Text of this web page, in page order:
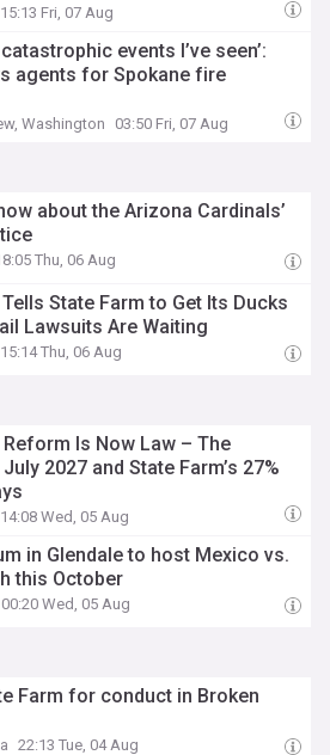
15:13 Fri, 07 Aug
events I’ve seen’:
agents for Spokane fire
Washington 03:50 Fri, 07 Aug
about the Arizona Cardinals’
Thu, 06 Aug
State Farm to Get Its Ducks
Lawsuits Are Waiting
15:14 Thu, 06 Aug
Is Now Law – The
2027 and State Farm’s 27%
14:08 Wed, 05 Aug
in Glendale to host Mexico vs.
this October
00:20 Wed, 05 Aug
Farm for conduct in Broken
22:13 Tue, 04 Aug